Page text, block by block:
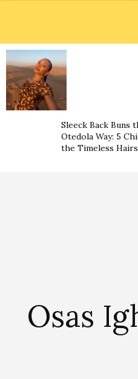
Sleeck Back Buns
Otedola Way: 5
the Timeless
Osas